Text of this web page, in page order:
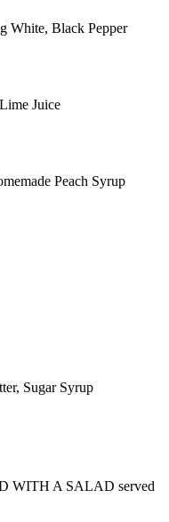
White, Black Pepper
Juice
Peach Syrup
Sugar Syrup
WITH A SALAD served